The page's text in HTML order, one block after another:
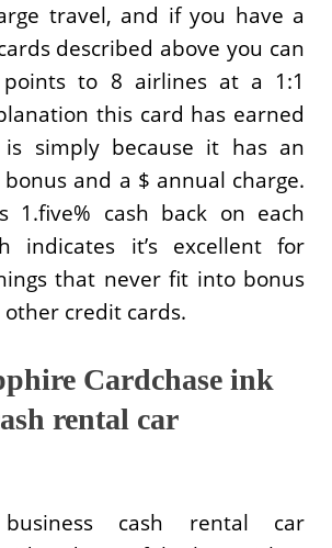
travel, and if you have a
described above you can
to 8 airlines at a 1:1
this card has earned
simply because it has an
and a $ annual charge.
1.five% cash back on each
indicates it’s excellent for
that never fit into bonus
other credit cards.
Cardchase ink
rental car
cash rental car